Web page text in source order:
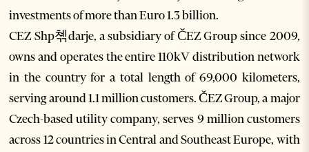
investments of more than Euro 1.3 billion.
CEZ Shp쳮darje, a subsidiary of ČEZ Group since 2009,
owns and operates the entire 110kV distribution network
in the country for a total length of 69,000 kilometers,
serving around 1.1 million customers. ČEZ Group, a major
Czech-based utility company, serves 9 million customers
across 12 countries in Central and Southeast Europe, with